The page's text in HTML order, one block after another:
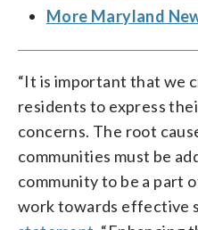
More Maryland
“It is important that we
residents to express
concerns. The root
communities must be
community to be a part
work towards effective